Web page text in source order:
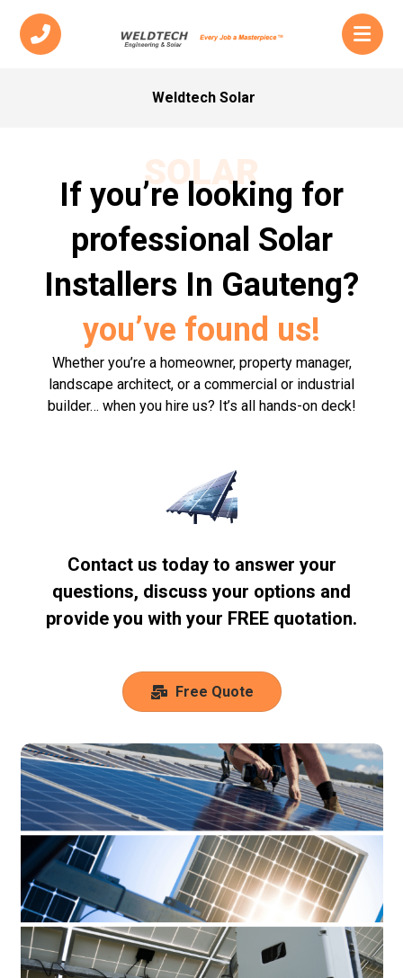
Weldtech Solar
SOLAR
If you’re looking for
professional Solar
Installers In Gauteng?
you’ve found us!
Whether you’re a homeowner, property manager,
landscape architect, or a commercial or industrial
builder… when you hire us? It’s all hands-on deck!
Contact us today to answer your
questions, discuss your options and
provide you with your FREE quotation.
Free Quote